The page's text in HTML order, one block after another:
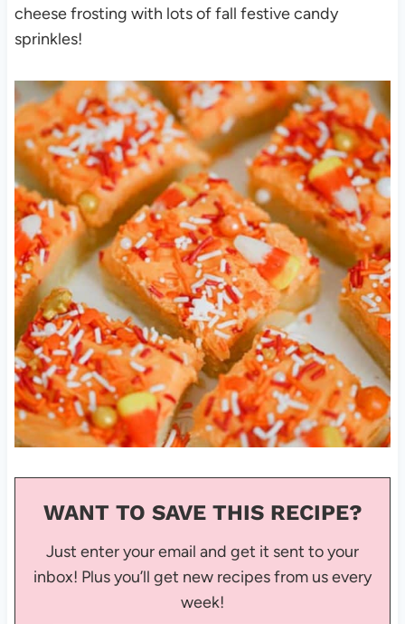
cheese frosting with lots of fall festive candy
sprinkles!
WANT TO SAVE THIS RECIPE?
Just enter your email and get it sent to your
inbox! Plus you’ll get new recipes from us every
week!